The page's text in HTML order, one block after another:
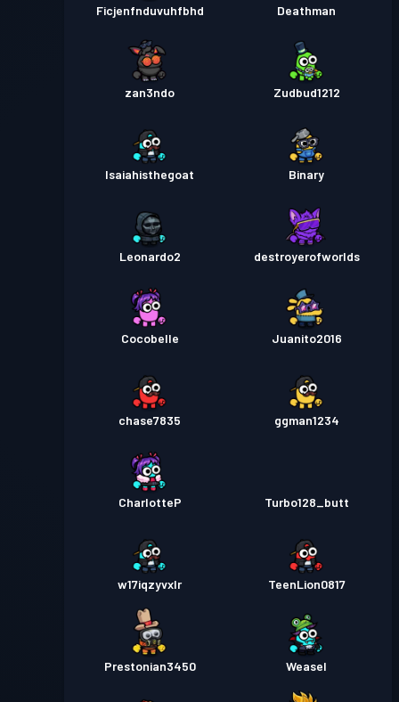
Ficjenfnduvuhfbhd Deathman
zan3ndo Zudbud1212
Isaiahisthegoat Binary
Leonardo2 destroyerofworlds
Cocobelle Juanito2016
chase7835 ggman1234
CharlotteP Turbo128_butt
w17iqzyvxlr TeenLion0817
Prestonian3450 Weasel